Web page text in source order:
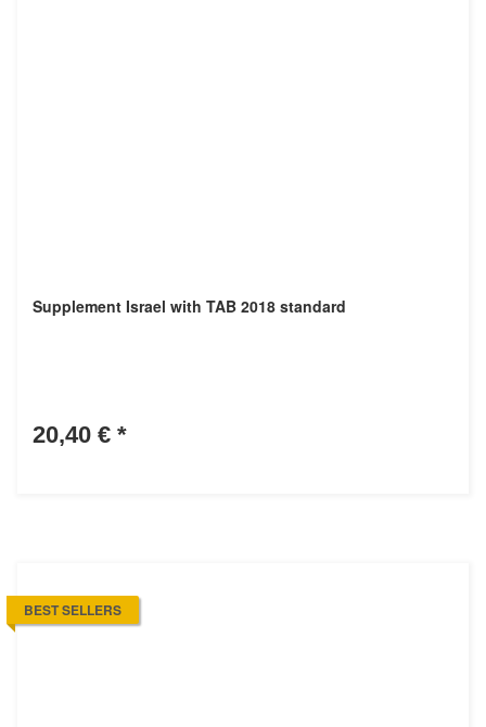
Supplement Israel with TAB 2018 standard
20,40 € *
BEST SELLERS